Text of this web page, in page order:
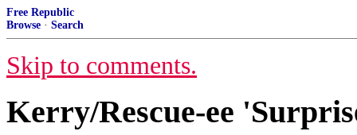
Free Republic
Browse · Search
Skip to comments.
Kerry/Rescue-ee